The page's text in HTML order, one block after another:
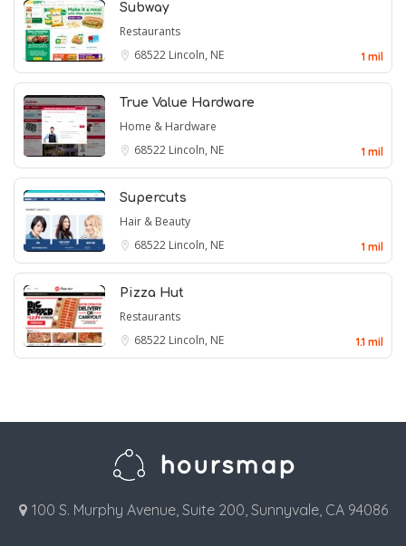
Subway
Restaurants
68522 Lincoln, NE 1 mil
True Value Hardware
Home & Hardware
68522 Lincoln, NE 1 mil
Supercuts
Hair & Beauty
68522 Lincoln, NE 1 mil
Pizza Hut
Restaurants
68522 Lincoln, NE 1.1 mil
100 S. Murphy Avenue, Suite 200, Sunnyvale, CA 94086